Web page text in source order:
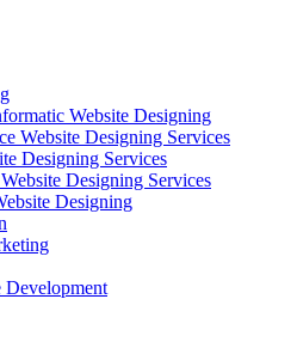
Website Designing
Website Designing Services
Designing Services
Designing Services
Designing
Development